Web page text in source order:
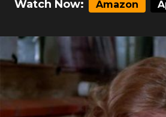
Watch Now: Amazon